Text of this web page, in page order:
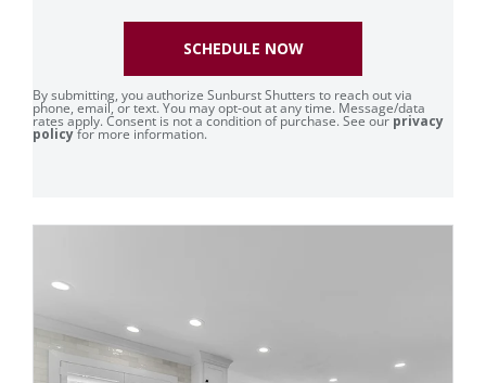
By submitting, you authorize Sunburst Shutters to reach out via
phone, email, or text. You may opt-out at any time. Message/data
rates apply. Consent is not a condition of purchase. See our privacy
policyfor more information.
SCHEDULE NOW